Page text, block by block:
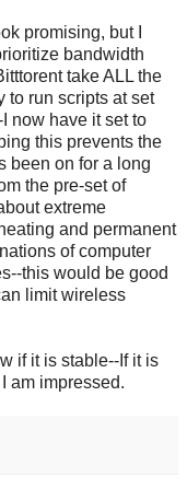
promising, but I
bandwidth
take ALL the
to run scripts at set
now have it set to
this prevents the
been on for a long
the pre-set of
extreme
and permanent
of computer
this would be good
limit wireless
if it is stable--If it is
am impressed.